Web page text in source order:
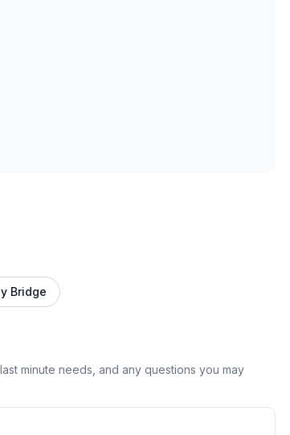
Bridge
minute needs, and any questions you may